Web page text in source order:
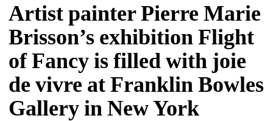
Artist painter Pierre Marie
Brisson’s exhibition Flight
of Fancy is filled with joie
de vivre at Franklin Bowles
Gallery in New York